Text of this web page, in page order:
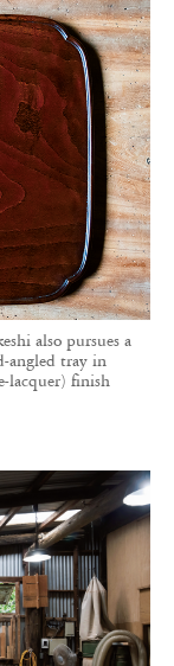
also pursues a
angled tray in
lacquer) finish